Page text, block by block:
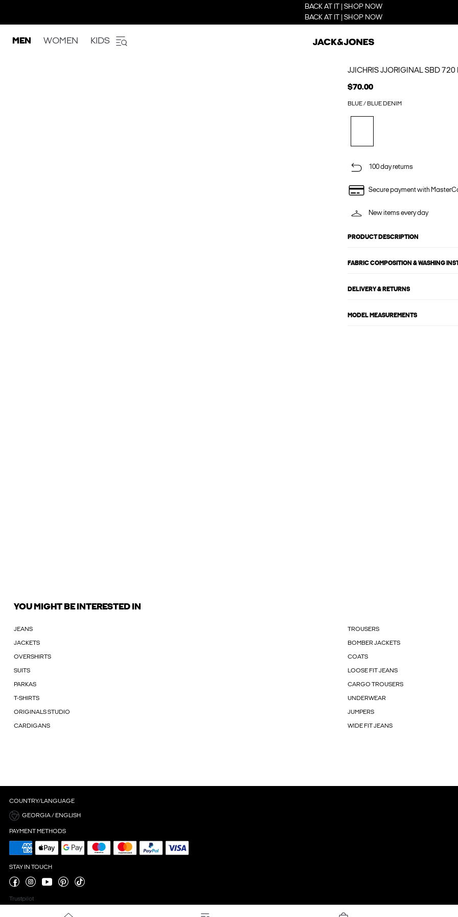
BACK AT IT | SHOP NOW
BACK AT IT | SHOP NOW
MEN WOMEN KIDS
JJICHRIS JJORIGINAL SBD 720
$70.00
BLUE / BLUE DENIM
100 day returns
Secure payment with
New items every day
PRODUCT DESCRIPTION
FABRIC COMPOSITION & WASHING
DELIVERY & RETURNS
MODEL MEASUREMENTS
YOU MIGHT BE INTERESTED IN
JEANS TROUSERS
JACKETS BOMBER JACKETS
OVERSHIRTS COATS
SUITS LOOSE FIT JEANS
PARKAS CARGO TROUSERS
T-SHIRTS UNDERWEAR
ORIGINALS STUDIO JUMPERS
CARDIGANS WIDE FIT JEANS
COUNTRY/LANGUAGE
GEORGIA / ENGLISH
PAYMENT METHODS
STAY IN TOUCH
Trustpilot